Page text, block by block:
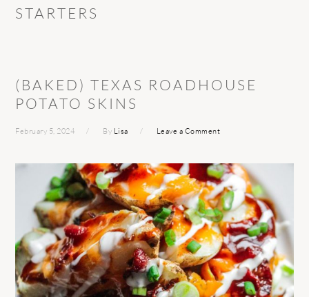
STARTERS
(BAKED) TEXAS ROADHOUSE
POTATO SKINS
February 5, 2024 By Lisa Leave a Comment